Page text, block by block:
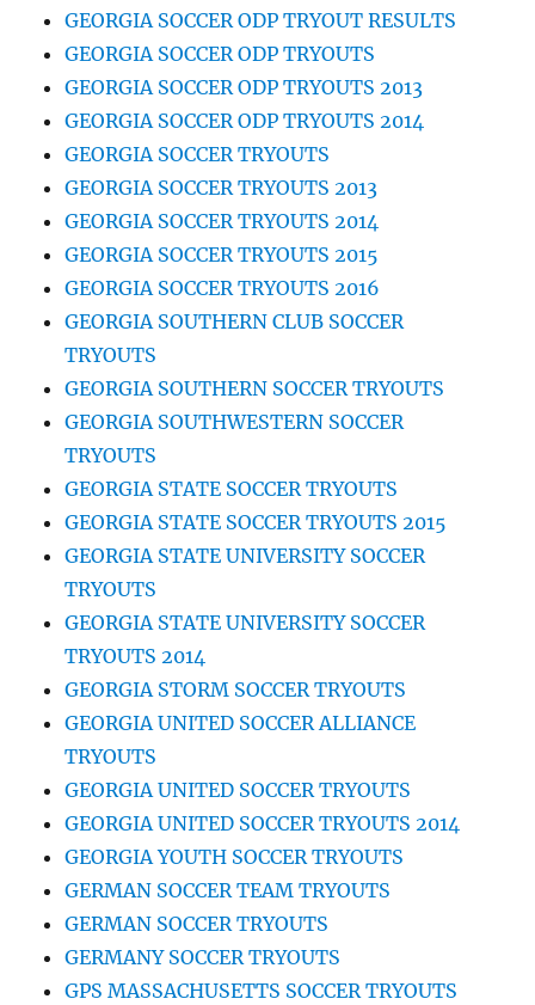
GEORGIA SOCCER ODP TRYOUT RESULTS
GEORGIA SOCCER ODP TRYOUTS
GEORGIA SOCCER ODP TRYOUTS 2013
GEORGIA SOCCER ODP TRYOUTS 2014
GEORGIA SOCCER TRYOUTS
GEORGIA SOCCER TRYOUTS 2013
GEORGIA SOCCER TRYOUTS 2014
GEORGIA SOCCER TRYOUTS 2015
GEORGIA SOCCER TRYOUTS 2016
GEORGIA SOUTHERN CLUB SOCCER
TRYOUTS
GEORGIA SOUTHERN SOCCER TRYOUTS
GEORGIA SOUTHWESTERN SOCCER
TRYOUTS
GEORGIA STATE SOCCER TRYOUTS
GEORGIA STATE SOCCER TRYOUTS 2015
GEORGIA STATE UNIVERSITY SOCCER
TRYOUTS
GEORGIA STATE UNIVERSITY SOCCER
TRYOUTS 2014
GEORGIA STORM SOCCER TRYOUTS
GEORGIA UNITED SOCCER ALLIANCE
TRYOUTS
GEORGIA UNITED SOCCER TRYOUTS
GEORGIA UNITED SOCCER TRYOUTS 2014
GEORGIA YOUTH SOCCER TRYOUTS
GERMAN SOCCER TEAM TRYOUTS
GERMAN SOCCER TRYOUTS
GERMANY SOCCER TRYOUTS
GPS MASSACHUSETTS SOCCER TRYOUTS